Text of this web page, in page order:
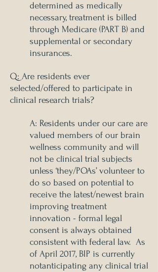
determined as medically
necessary, treatment is billed
through Medicare (PART B) and
supplemental or secondary
insurances.
Q: Are residents ever
selected/offered to participate in
clinical research trials?
A: Residents under our care are
valued members of our brain
wellness community and will
not be clinical trial subjects
unless ‘they/POAs’ volunteer to
do so based on potential to
receive the latest/newest brain
improving treatment
innovation - formal legal
consent is always obtained
consistent with federal law. As
of April 2017, BIP is currently
notanticipating any clinical trial